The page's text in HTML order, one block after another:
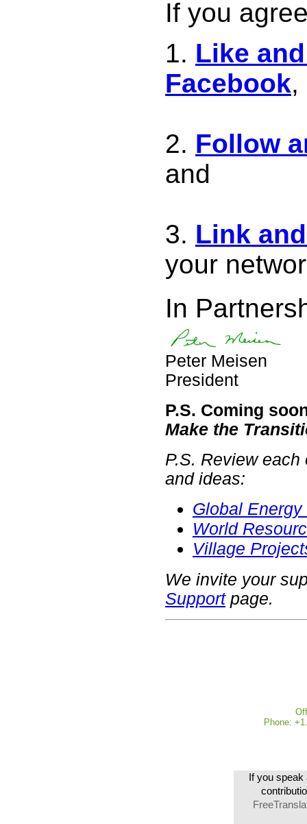
If you
Like
Facebook,
Follow
and
Link
your
In
Peter Meisen
President
P.S. Coming
Make the
P.S. Review
and ideas:
Global
World
Village
We invite your
Supportpage.
Phone:
If you speak